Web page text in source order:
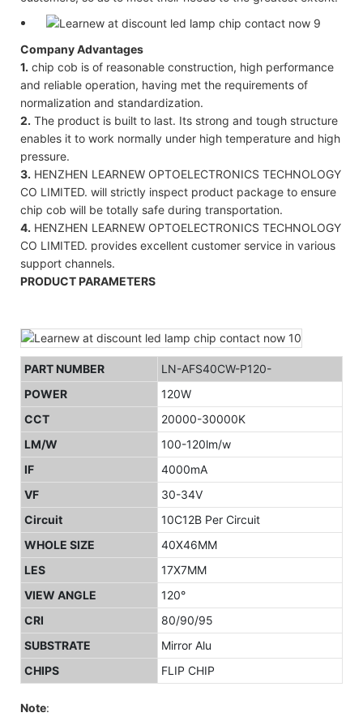
Company Advantages
1. chip cob is of reasonable construction, high performance
and reliable operation, having met the requirements of
normalization and standardization.
2. The product is built to last. Its strong and tough structure
enables it to work normally under high temperature and high
pressure.
3. HENZHEN LEARNEW OPTOELECTRONICS TECHNOLOGY
CO LIMITED. will strictly inspect product package to ensure
chip cob will be totally safe during transportation.
4. HENZHEN LEARNEW OPTOELECTRONICS TECHNOLOGY
CO LIMITED. provides excellent customer service in various
support channels.
PRODUCT PARAMETERS
PART NUMBER
LN-AFS40CW-P120-
POWER
120W
CCT
20000-30000K
LM/W
100-120lm/w
IF
4000mA
VF
30-34V
Circuit
10C12B Per Circuit
WHOLE SIZE
40X46MM
LES
17X7MM
VIEW ANGLE
120°
CRI
80/90/95
SUBSTRATE
Mirror Alu
CHIPS
FLIP CHIP
Note: